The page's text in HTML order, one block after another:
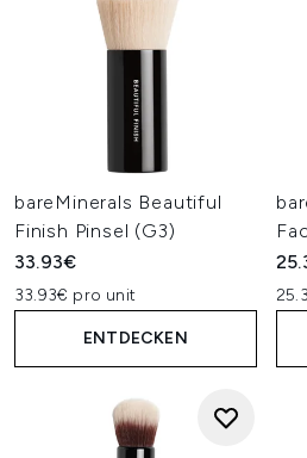
bareMinerals Beautiful
Finish Pinsel (G3)
33.93€
33.93€ pro unit
ENTDECKEN